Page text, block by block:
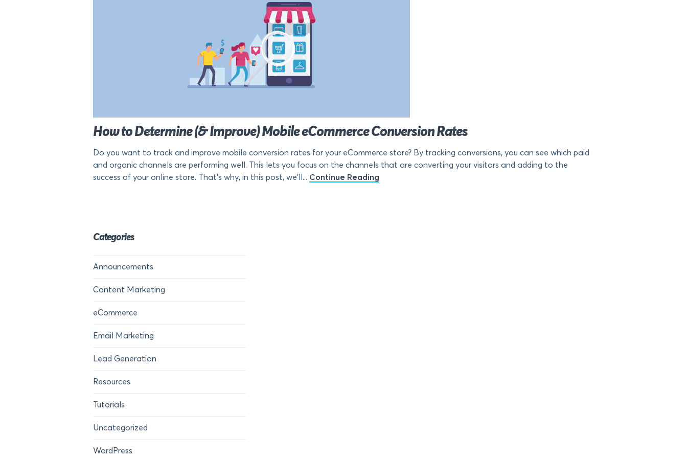
How to Determine (& Improve) Mobile eCommerce Conversion Rates
Do you want to track and improve mobile conversion rates for your eCommerce store? By tracking conversions, you can see which paid
and organic channels are performing well. This lets you focus on the channels that are converting your visitors and adding to the
success of your online store. That’s why, in this post, we’ll... Continue Reading
Categories
Announcements
Content Marketing
eCommerce
Email Marketing
Lead Generation
Resources
Tutorials
Uncategorized
WordPress